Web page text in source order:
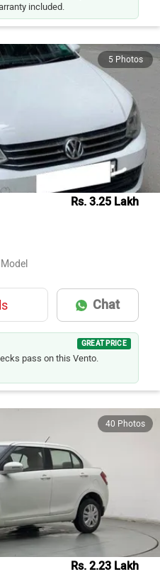
included.
5 Photos
Rs. 3.25 Lakh
Model
Chat
GREAT PRICE
pass on this Vento.
40 Photos
Rs. 2.23 Lakh